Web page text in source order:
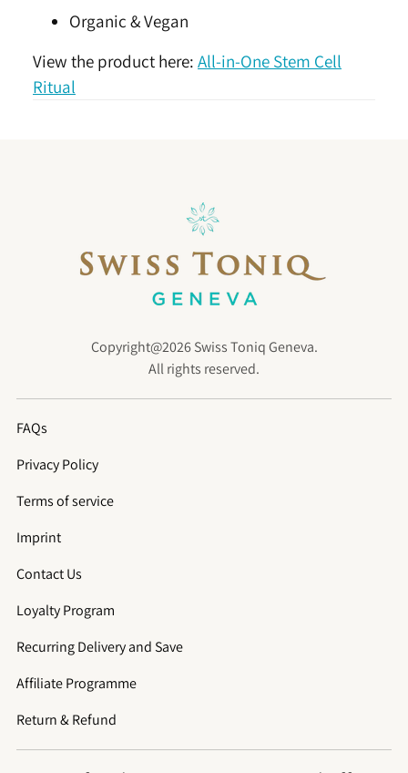
Organic & Vegan
View the product here: All-in-One Stem Cell
Ritual
Copyright@2026 Swiss Toniq Geneva.
All rights reserved.
FAQs
Privacy Policy
Terms of service
Imprint
Contact Us
Loyalty Program
Recurring Delivery and Save
Affiliate Programme
Return & Refund